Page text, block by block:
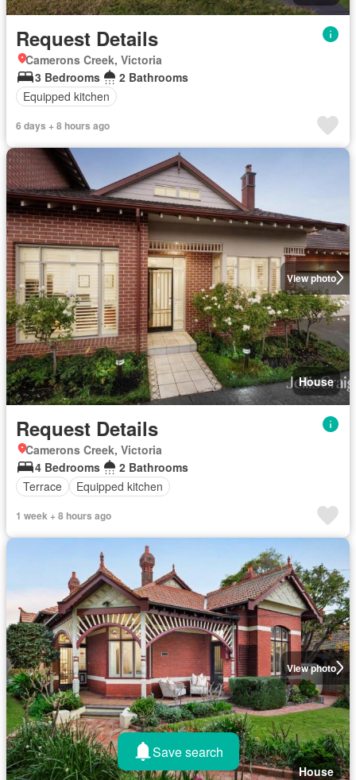
Request Details
Camerons Creek, Victoria
3 Bedrooms
2 Bathrooms
Equipped kitchen
6 days + 8 hours ago
View photo
House
Request Details
Camerons Creek, Victoria
4 Bedrooms
2 Bathrooms
Terrace
Equipped kitchen
1 week + 8 hours ago
View photo
House
Save search